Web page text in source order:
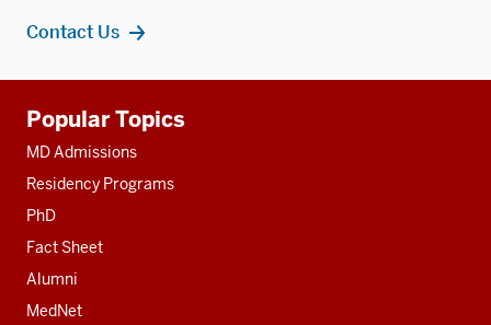
Contact Us
resources
Popular Topics
MD Admissions
Residency Programs
PhD
Fact Sheet
Alumni
MedNet